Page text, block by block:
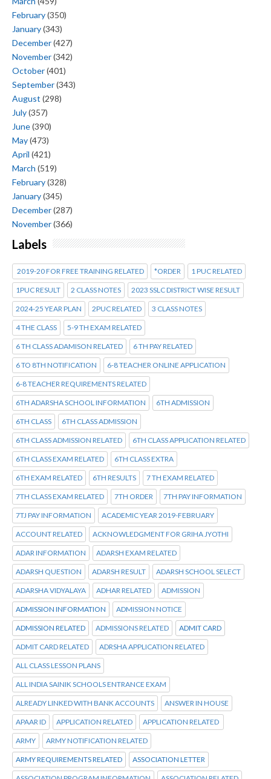
February(350)
January(343)
December(427)
November(342)
October(401)
September(343)
August (298)
July(357)
June(390)
May(473)
April (421)
March (519)
February(328)
January(345)
December(287)
November(366)
Labels
2019-20 FOR FREE TRAINING RELATED *ORDER 1 PUC RELATED
1PUC RESULT 2 CLASS NOTES 2023 SSLC DISTRICT WISE RESULT
2024-25 YEAR PLAN 2PUC RELATED 3 CLASS NOTES
4 THE CLASS 5-9 TH EXAM RELATED
6 TH CLASS ADAMISON RELATED 6 TH PAY RELATED
6 TO 8TH NOTIFICATION 6-8 TEACHER ONLINE APPLICATION
6-8 TEACHER REQUIREMENTS RELATED
6TH ADARSHA SCHOOL INFORMATION 6TH ADMISSION
6TH CLASS 6TH CLASS ADMISSION
6TH CLASS ADMISSION RELATED 6TH CLASS APPLICATION RELATED
6TH CLASS EXAM RELATED 6TH CLASS EXTRA
6TH EXAM RELATED 6TH RESULTS 7 TH EXAM RELATED
7TH CLASS EXAM RELATED 7TH ORDER 7TH PAY INFORMATION
7TJ PAY INFORMATION ACADEMIC YEAR 2019-FEBRUARY
ACCOUNT RELATED ACKNOWLEDGMENT FOR GRIHA JYOTHI
ADAR INFORMATION ADARSH EXAM RELATED
ADARSH QUESTION ADARSH RESULT ADARSH SCHOOL SELECT
ADARSHA VIDYALAYA ADHAR RELATED ADMISSION
ADMISSION INFORMATION ADMISSION NOTICE
ADMISSION RELATED ADMISSIONS RELATED ADMIT CARD
ADMIT CARD RELATED ADRSHA APPLICATION RELATED
ALL CLASS LESSON PLANS
ALL INDIA SAINIK SCHOOLS ENTRANCE EXAM
ALREADY LINKED WITH BANK ACCOUNTS ANSWER IN HOUSE
APAAR ID APPLICATION RELATED APPLICATION RELATED
ARMY ARMY NOTIFICATION RELATED
ARMY REQUIREMENTS RELATED ASSOCIATION LETTER